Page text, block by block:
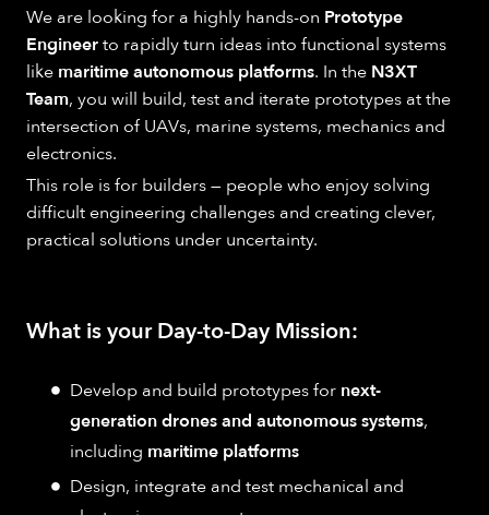
We are looking for a highly hands-on Prototype
Engineerto rapidly turn ideas into functional systems
like maritime autonomous platforms. In the N3XT
Team, you will build, test and iterate prototypes at the
intersection of UAVs, marine systems, mechanics and
electronics.
This role is for builders — people who enjoy solving
difficult engineering challenges and creating clever,
practical solutions under uncertainty.
What is your Day-to-Day Mission:
Develop and build prototypes for next-
generation drones and autonomous systems,
including maritime platforms
Design, integrate and test mechanical and